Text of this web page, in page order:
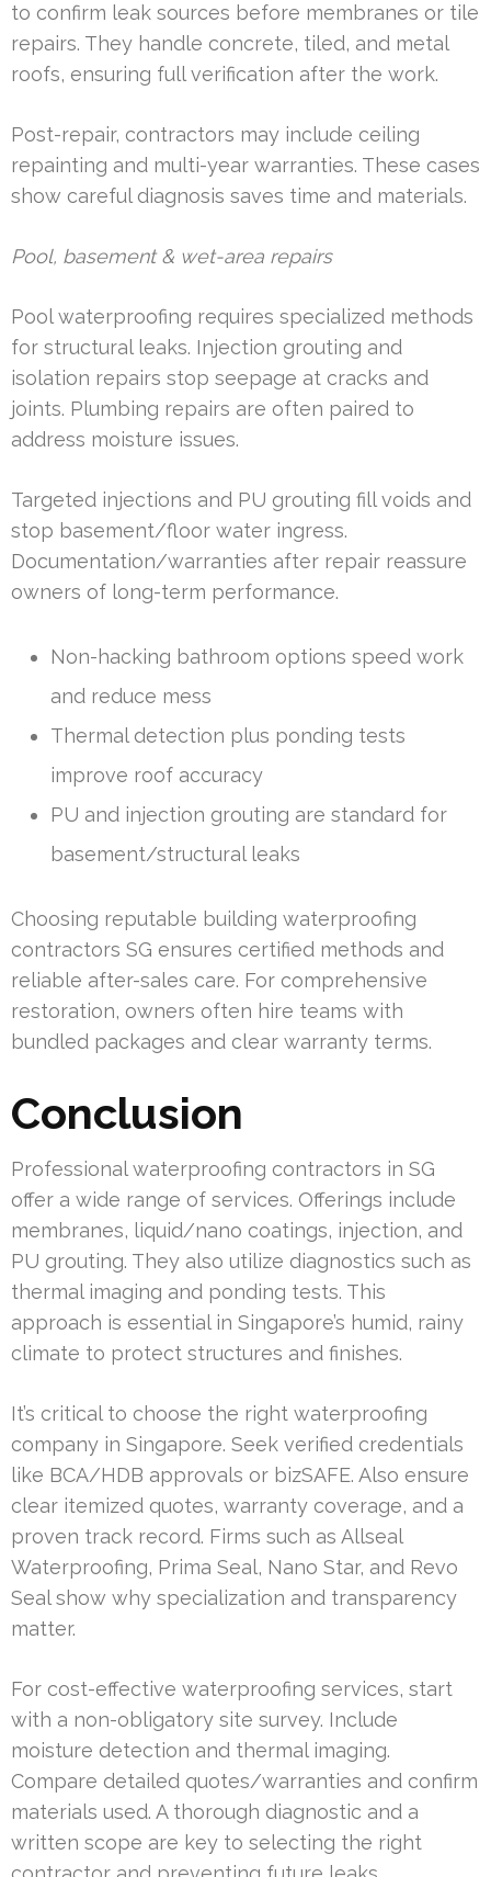
to confirm leak sources before membranes or tile
repairs. They handle concrete, tiled, and metal
roofs, ensuring full verification after the work.
Post-repair, contractors may include ceiling
repainting and multi-year warranties. These cases
show careful diagnosis saves time and materials.
Pool, basement & wet-area repairs
Pool waterproofing requires specialized methods
for structural leaks. Injection grouting and
isolation repairs stop seepage at cracks and
joints. Plumbing repairs are often paired to
address moisture issues.
Targeted injections and PU grouting fill voids and
stop basement/floor water ingress.
Documentation/warranties after repair reassure
owners of long-term performance.
Non-hacking bathroom options speed work
and reduce mess
Thermal detection plus ponding tests
improve roof accuracy
PU and injection grouting are standard for
basement/structural leaks
Choosing reputable building waterproofing
contractors SG ensures certified methods and
reliable after-sales care. For comprehensive
restoration, owners often hire teams with
bundled packages and clear warranty terms.
Conclusion
Professional waterproofing contractors in SG
offer a wide range of services. Offerings include
membranes, liquid/nano coatings, injection, and
PU grouting. They also utilize diagnostics such as
thermal imaging and ponding tests. This
approach is essential in Singapore’s humid, rainy
climate to protect structures and finishes.
It’s critical to choose the right waterproofing
company in Singapore. Seek verified credentials
like BCA/HDB approvals or bizSAFE. Also ensure
clear itemized quotes, warranty coverage, and a
proven track record. Firms such as Allseal
Waterproofing, Prima Seal, Nano Star, and Revo
Seal show why specialization and transparency
matter.
For cost-effective waterproofing services, start
with a non-obligatory site survey. Include
moisture detection and thermal imaging.
Compare detailed quotes/warranties and confirm
materials used. A thorough diagnostic and a
written scope are key to selecting the right